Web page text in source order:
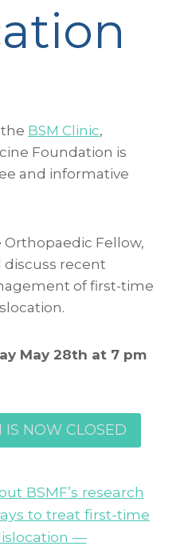
BSM Clinic,
Foundation is
and informative
Fellow,
discuss recent
of first-time
May 28th at 7 pm
IS NOW CLOSED
BSMF’s research
to treat first-time
—